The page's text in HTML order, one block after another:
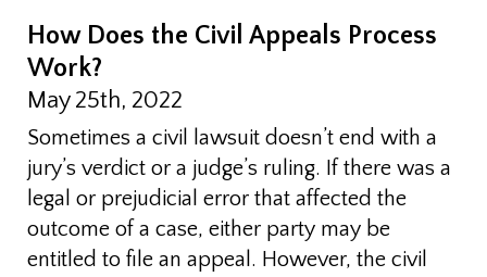
How Does the Civil Appeals Process
Work?
May 25th, 2022
Sometimes a civil lawsuit doesn’t end with a
jury’s verdict or a judge’s ruling. If there was a
legal or prejudicial error that affected the
outcome of a case, either party may be
entitled to file an appeal. However, the civil